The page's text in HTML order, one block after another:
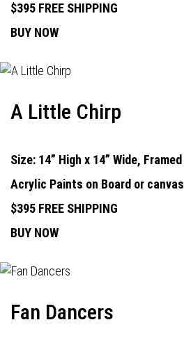
$395 FREE SHIPPING
BUY NOW
A Little Chirp
Size: 14” High x 14” Wide, Framed
Acrylic Paints on Board or canvas
$395 FREE SHIPPING
BUY NOW
Fan Dancers